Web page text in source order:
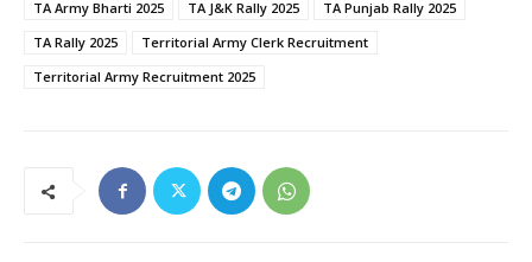
TA Army Bharti 2025 TA J&K Rally 2025
TA Punjab Rally 2025
TA Rally 2025
Territorial Army Clerk Recruitment
Territorial Army Recruitment 2025